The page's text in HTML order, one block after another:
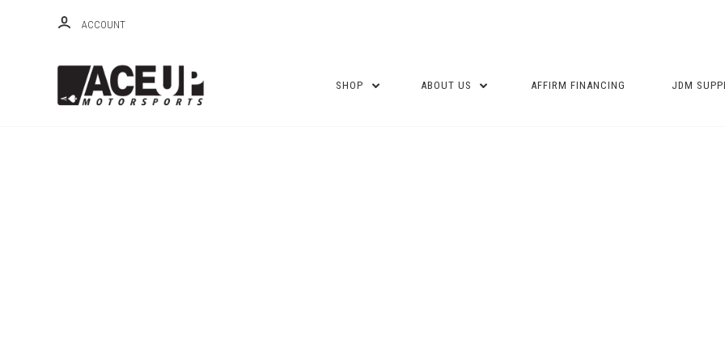
ACCOUNT
SHOP ABOUT US AFFIRM FINANCING JDM